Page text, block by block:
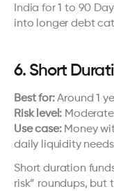
India for 1 to 90
into longer debt
6. Short
Best for: Around 1
Risk level:
Use case: Money
daily liquidity needs
Short duration
risk” roundups, but